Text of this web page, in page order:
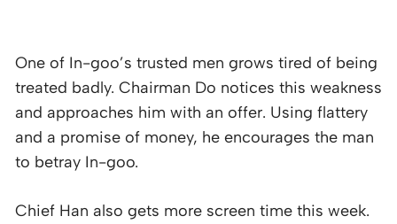
One of In-goo’s trusted men grows tired of being
treated badly. Chairman Do notices this weakness
and approaches him with an offer. Using flattery
and a promise of money, he encourages the man
to betray In-goo.
Chief Han also gets more screen time this week.